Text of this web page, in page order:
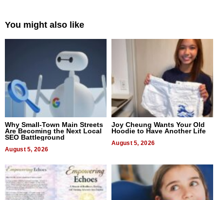
You might also like
Why Small-Town Main Streets
Are Becoming the Next Local
SEO Battleground
August 5, 2026
Joy Cheung Wants Your Old
Hoodie to Have Another Life
August 5, 2026